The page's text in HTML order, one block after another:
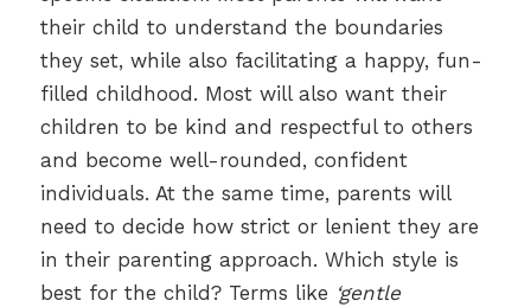
their child to understand the boundaries
they set, while also facilitating a happy, fun-
filled childhood. Most will also want their
children to be kind and respectful to others
and become well-rounded, confident
individuals. At the same time, parents will
need to decide how strict or lenient they are
in their parenting approach. Which style is
best for the child? Terms like ‘gentle